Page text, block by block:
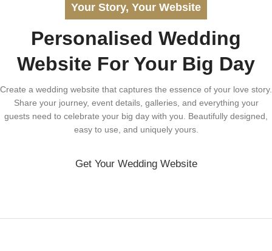
Your Story, Your Website
Personalised Wedding
Website For Your Big Day
Create a wedding website that captures the essence of your love story.
Share your journey, event details, galleries, and everything your
guests need to celebrate your big day with you. Beautifully designed,
easy to use, and uniquely yours.
Get Your Wedding Website